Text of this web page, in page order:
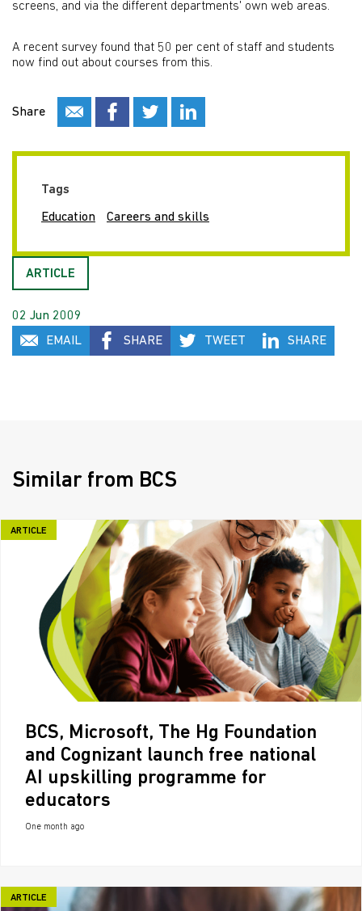
screens, and via the different departments' own web areas.
A recent survey found that 50 per cent of staff and students
now find out about courses from this.
Share
Tags
Education Careers and skills
ARTICLE
02 Jun 2009
EMAIL
SHARE TWEET SHARE
Similar from BCS
ARTICLE
BCS, Microsoft, The Hg Foundation
and Cognizant launch free national
AI upskilling programme for
educators
One month ago
ARTICLE